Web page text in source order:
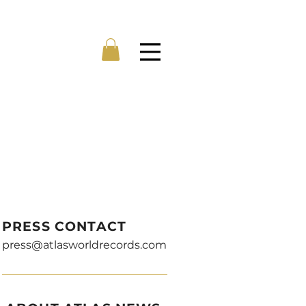
PRESS CONTACT
press@atlasworldrecords.com